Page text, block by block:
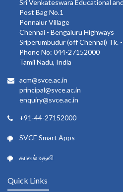
Sri Venkateswara Educational
Post Bag No.1
Pennalur Village
Chennai - Bengaluru Highways
Sriperumbudur (off Chennai) Tk.
Phone No: 044-27152000
Tamil Nadu, India
acm@svce.ac.in
principal@svce.ac.in
enquiry@svce.ac.in
+91-44-27152000
SVCE Smart Apps
காவல் உதவி
Quick Links